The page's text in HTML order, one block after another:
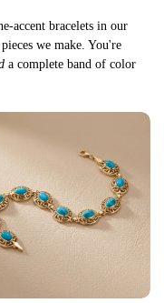
accent bracelets in our
we make. You're
a complete band of color